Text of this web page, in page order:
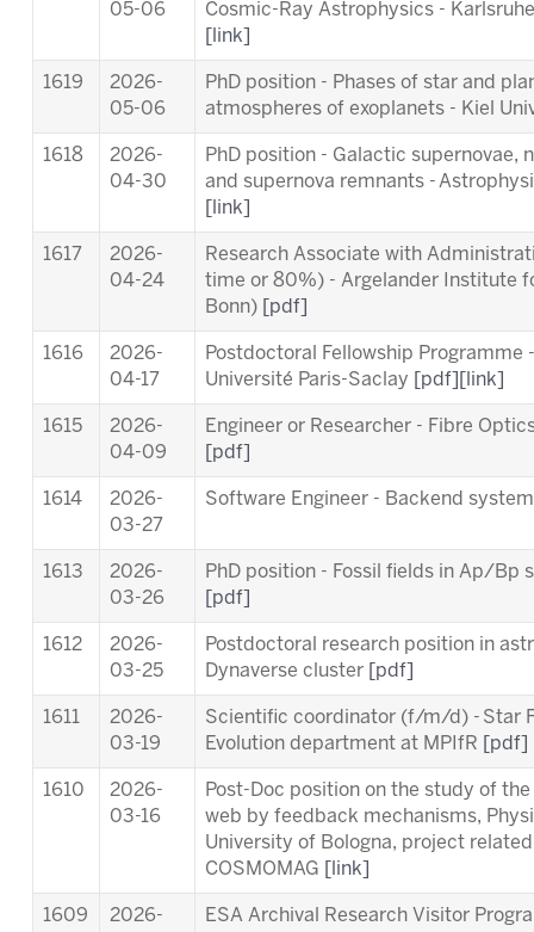
05-06
Cosmic-Ray Astrophysics -
[link]
1619
2026-
05-06
PhD position - Phases of star and
atmospheres of exoplanets - Kiel
1618
2026-
04-30
PhD position - Galactic supernovae,
and supernova remnants -
[link]
1617
2026-
04-24
Research Associate with
time or 80%) - Argelander Institute
Bonn)
[pdf]
1616
2026-
04-17
Postdoctoral Fellowship Programme
Université Paris-Saclay
[pdf] [link]
1615
2026-
04-09
Engineer or Researcher - Fibre
[pdf]
1614
2026-
03-27
Software Engineer - Backend
1613
2026-
03-26
PhD position - Fossil fields in Ap/Bp
[pdf]
1612
2026-
03-25
Postdoctoral research position in
Dynaverse cluster
[pdf]
1611
2026-
03-19
Scientific coordinator (f/m/d) - Star
Evolution department at MPIfR
[pdf]
1610
2026-
03-16
Post-Doc position on the study of
web by feedback mechanisms,
University of Bologna, project
COSMOMAG
[link]
1609
2026-
ESA Archival Research Visitor